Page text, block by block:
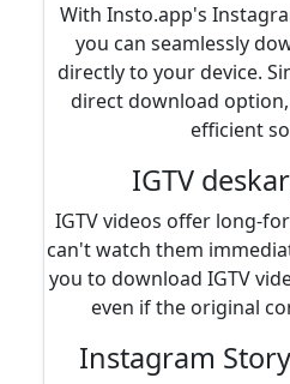
With Insto.app's
you can seamlessly
directly to your device.
direct download
efficient
IGTV
IGTV videos offer long-
can't watch them
you to download IGTV
even if the original
Instagram